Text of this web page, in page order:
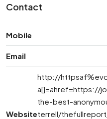
Contact
Mobile
Email
Website
http://httpsaf%
a[]=ahref=https://
the-best-
terrell/